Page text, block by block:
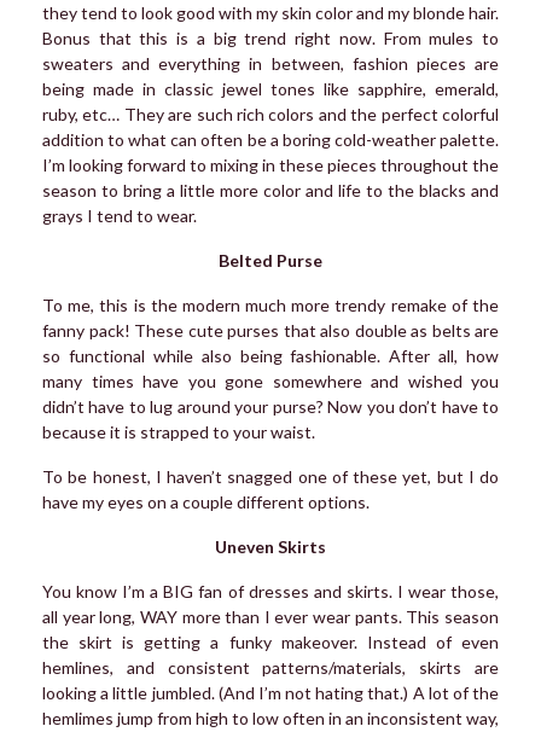
they tend to look good with my skin color and my blonde hair.
Bonus that this is a big trend right now. From mules to
sweaters and everything in between, fashion pieces are
being made in classic jewel tones like sapphire, emerald,
ruby, etc… They are such rich colors and the perfect colorful
addition to what can often be a boring cold-weather palette.
I’m looking forward to mixing in these pieces throughout the
season to bring a little more color and life to the blacks and
grays I tend to wear.
Belted Purse
To me, this is the modern much more trendy remake of the
fanny pack! These cute purses that also double as belts are
so functional while also being fashionable. After all, how
many times have you gone somewhere and wished you
didn’t have to lug around your purse? Now you don’t have to
because it is strapped to your waist.
To be honest, I haven’t snagged one of these yet, but I do
have my eyes on a couple different options.
Uneven Skirts
You know I’m a BIG fan of dresses and skirts. I wear those,
all year long, WAY more than I ever wear pants. This season
the skirt is getting a funky makeover. Instead of even
hemlines, and consistent patterns/materials, skirts are
looking a little jumbled. (And I’m not hating that.) A lot of the
hemlimes jump from high to low often in an inconsistent way,